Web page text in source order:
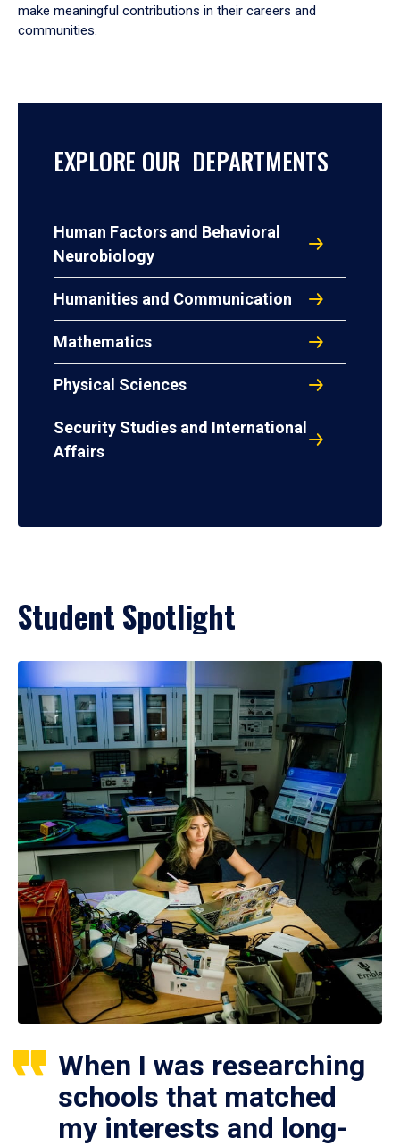
make meaningful contributions in their careers and
communities.
EXPLORE OUR DEPARTMENTS
Human Factors and Behavioral
Neurobiology
Humanities and Communication
Mathematics
Physical Sciences
Security Studies and International
Affairs
Student Spotlight
When I was researching
schools that matched
my interests and long-